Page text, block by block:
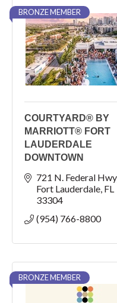
BRONZE MEMBER
COURTYARD® BY
MARRIOTT® FORT
LAUDERDALE
DOWNTOWN
721 N. Federal Hwy
Fort Lauderdale FL
33304
(954) 766-8800
BRONZE MEMBER